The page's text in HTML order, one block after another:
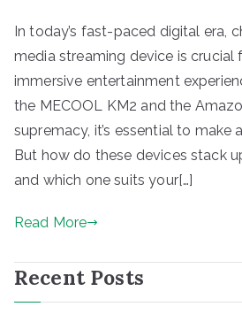
In today’s fast-paced digital era,
media streaming device is crucial
immersive entertainment
the MECOOL KM2 and the
supremacy, it’s essential to make
But how do these devices stack
and which one suits your[…]
Read More
Recent Posts